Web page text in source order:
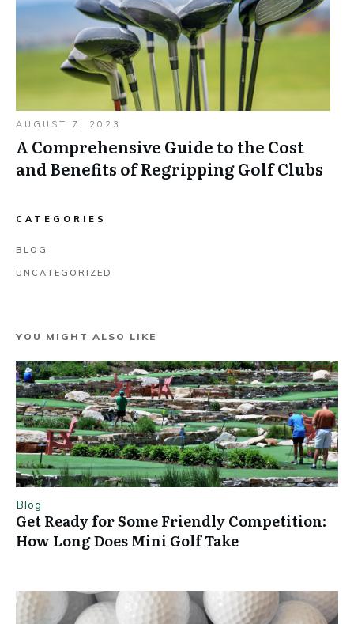
AUGUST 7, 2023
A Comprehensive Guide to the Cost
and Benefits of Regripping Golf Clubs
CATEGORIES
BLOG
UNCATEGORIZED
YOU MIGHT ALSO LIKE
Blog
Get Ready for Some Friendly Competition:
How Long Does Mini Golf Take